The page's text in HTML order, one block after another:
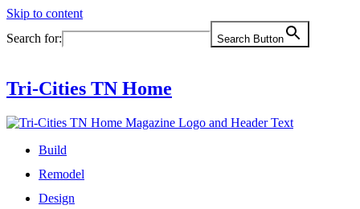
Skip to content
Search for:
Search Button
Tri-Cities TN Home
Build
Remodel
Design